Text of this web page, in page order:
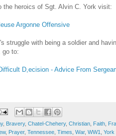
the heroics of Sgt. Alvin C. York visit:
Argonne Offensive
struggle with being a soldier and
go to:
D,ecision - Advice From
, Bravery, Chatel-Chehery, Christian Faith
, Prayer, Tennessee Times War, WW1 York